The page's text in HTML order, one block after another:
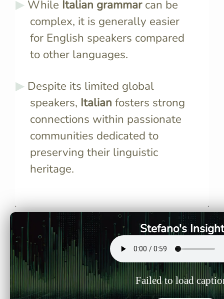
While Italian grammarcan be
complex, it is generally easier
for English speakers compared
to other languages.
Despite its limited global
speakers, Italian fosters strong
connections within passionate
communities dedicated to
preserving their linguistic
heritage.
Stefano's
Failed to load
and memory, delaying
cognitive decline.
for